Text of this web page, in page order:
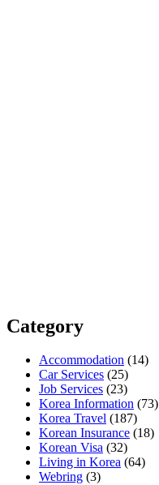
Category
Accommodation (14)
Car Services (25)
Job Services (23)
Korea Information (73)
Korea Travel (187)
Korean Insurance (18)
Korean Visa (32)
Living in Korea (64)
Webring (3)